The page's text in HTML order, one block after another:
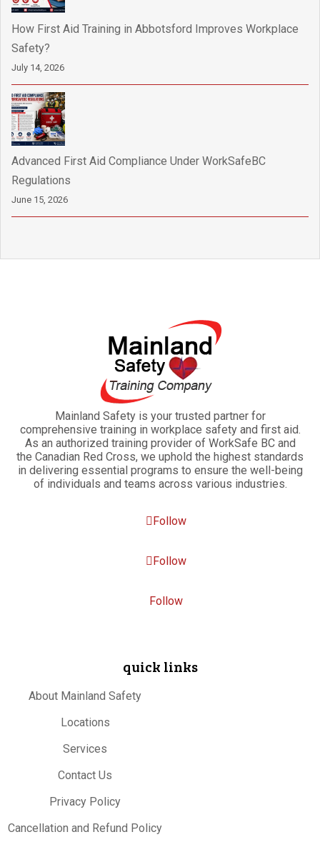
How First Aid Training in Abbotsford Improves Workplace
Safety?
July 14, 2026
Advanced First Aid Compliance Under WorkSafeBC
Regulations
June 15, 2026
Mainland Safety is your trusted partner for
comprehensive training in workplace safety and first aid.
As an authorized training provider of WorkSafe BC and
the Canadian Red Cross, we uphold the highest standards
in delivering essential programs to ensure the well-being
of individuals and teams across various industries.
Follow
Follow
Follow
quick links
About Mainland Safety
Locations
Services
Contact Us
Privacy Policy
Cancellation and Refund Policy